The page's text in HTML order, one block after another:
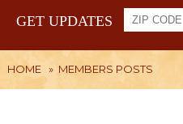
GET UPDATES
HOME » MEMBERS POSTS